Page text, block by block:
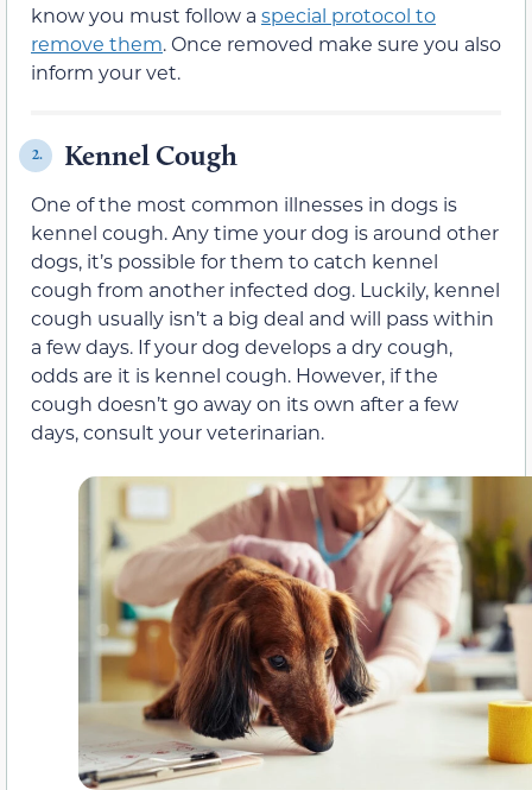
know you must follow a special protocol to
remove them. Once removed make sure you also
inform your vet.
2. Kennel Cough
One of the most common illnesses in dogs is
kennel cough. Any time your dog is around other
dogs, it’s possible for them to catch kennel
cough from another infected dog. Luckily, kennel
cough usually isn’t a big deal and will pass within
a few days. If your dog develops a dry cough,
odds are it is kennel cough. However, if the
cough doesn’t go away on its own after a few
days, consult your veterinarian.